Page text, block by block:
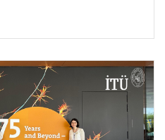
Istanbul Technical